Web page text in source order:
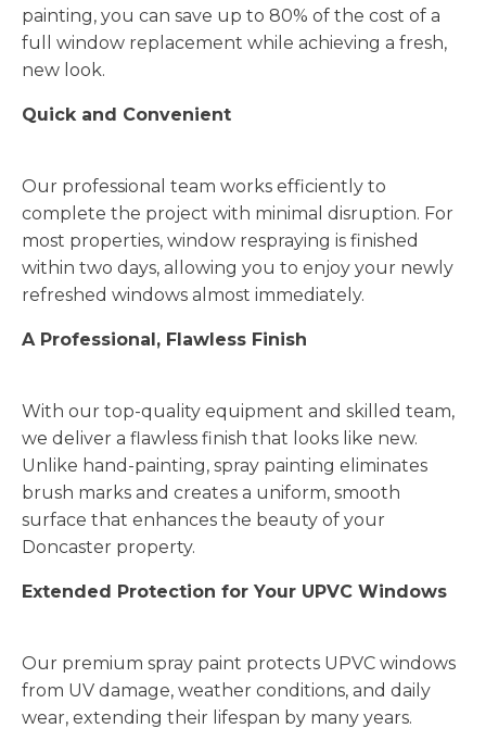
painting, you can save up to 80% of the cost of a
full window replacement while achieving a fresh,
new look.
Quick and Convenient
Our professional team works efficiently to
complete the project with minimal disruption. For
most properties, window respraying is finished
within two days, allowing you to enjoy your newly
refreshed windows almost immediately.
A Professional, Flawless Finish
With our top-quality equipment and skilled team,
we deliver a flawless finish that looks like new.
Unlike hand-painting, spray painting eliminates
brush marks and creates a uniform, smooth
surface that enhances the beauty of your
Doncaster property.
Extended Protection for Your UPVC Windows
Our premium spray paint protects UPVC windows
from UV damage, weather conditions, and daily
wear, extending their lifespan by many years.